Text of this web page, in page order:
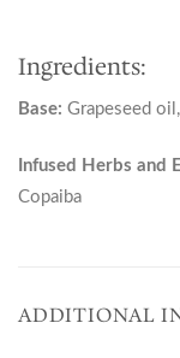
Ingredients:
Base: Grapeseed
Infused Herbs and
Copaiba
ADDITIONAL